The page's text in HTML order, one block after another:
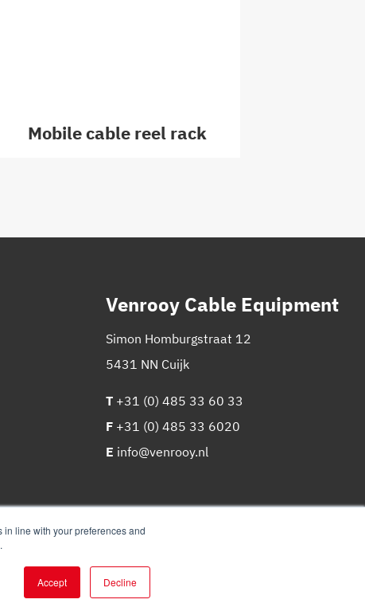
in line with your preferences and
Accept Decline
Mobile cable reel rack
Venrooy Cable Equipment
Simon Homburgstraat 12
5431 NN Cuijk
T +31 (0) 485 33 60 33
F +31 (0) 485 33 6020
E info@venrooy.nl